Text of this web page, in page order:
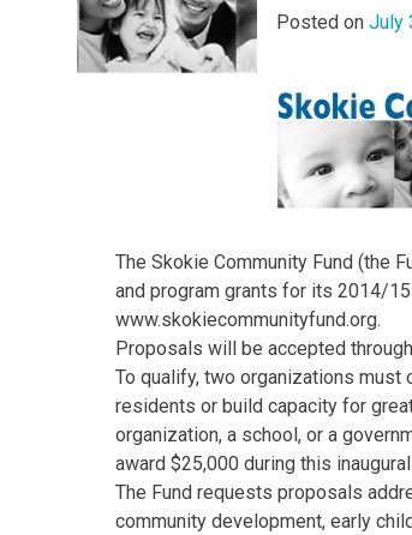
Posted on July
The Skokie Community Fund (the
and program grants for its 2014/
www.skokiecommunityfund.org.
Proposals will be accepted
To qualify, two organizations
residents or build capacity for
organization, a school, or a
award $25,000 during this
The Fund requests proposals
community development, early